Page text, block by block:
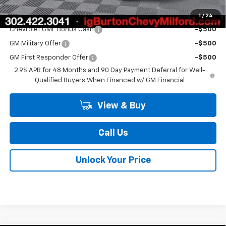
1 / 24
Add. Offers you may Qualify For:
Chevrolet GMF Bonus Cash -$500
GM Military Offer -$500
GM First Responder Offer
-$500
2.9% APR for 48 Months and 90 Day Payment Deferral for Well-
Qualified Buyers When Financed w/ GM Financial
View & Buy
Call Us
Unlock Your Price